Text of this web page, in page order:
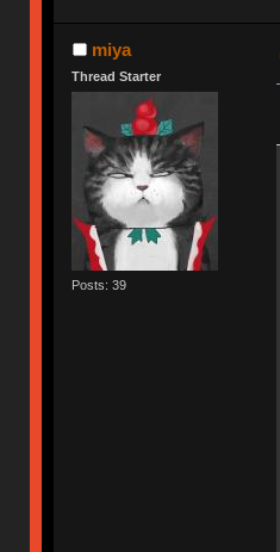
miya
Thread Starter
Posts: 39